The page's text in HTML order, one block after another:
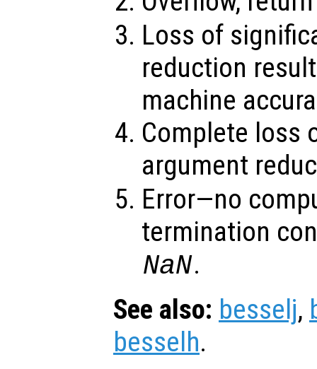
Loss of
reduction
machine
Complete loss
argument
Error—no
termination
NaN.
See also: besselj,
besselh.